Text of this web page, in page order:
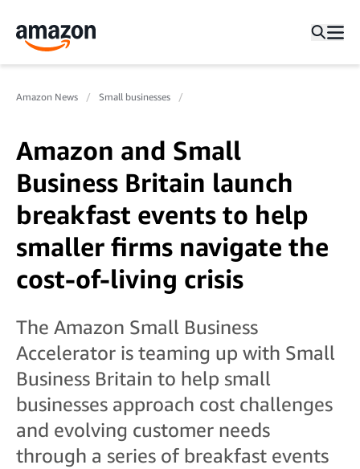
Amazon News Small businesses
Amazon and Small
Business Britain launch
breakfast events to help
smaller firms navigate the
cost-of-living crisis
The Amazon Small Business
Accelerator is teaming up with Small
Business Britain to help small
businesses approach cost challenges
and evolving customer needs
through a series of breakfast events